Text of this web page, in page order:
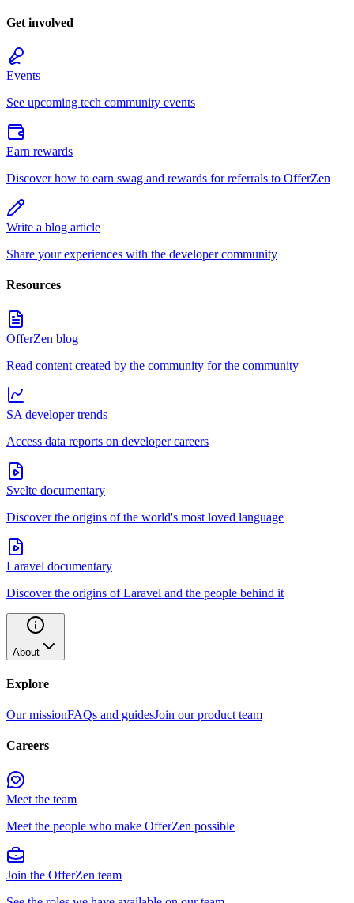
Get involved
Events
See upcoming tech community events
Earn rewards
Discover how to earn swag and rewards for referrals to OfferZen
Write a blog article
Share your experiences with the developer community
Resources
OfferZen blog
Read content created by the community for the community
SA developer trends
Access data reports on developer careers
Svelte documentary
Discover the origins of the world's most loved language
Laravel documentary
Discover the origins of Laravel and the people behind it
About
Explore
Our missionFAQs and guidesJoin our product team
Careers
Meet the team
Meet the people who make OfferZen possible
Join the OfferZen team